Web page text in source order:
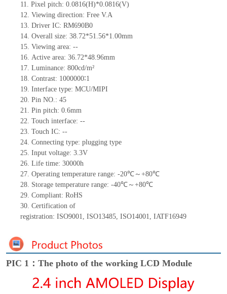
11. Pixel pitch: 0.0816(H)*0.0816(V)
12. Viewing direction: Free V.A
13. Driver IC: RM690B0
14. Overall size: 38.72*51.56*1.00mm
15. Viewing area: --
16. Active area: 36.72*48.96mm
17. Luminance: 800cd/m²
18. Contrast: 1000000∶1
19. Interface type: MCU/MIPI
20. Pin NO.: 45
21. Pin pitch: 0.6mm
22. Touch interface: --
23. Touch IC: --
24. Connecting type: plugging type
25. Input voltage: 3.3V
26. Life time: 30000h
27. Operating temperature range: -20℃～+80℃
28. Storage temperature range: -40℃～+80℃
29. Compliant: RoHS
30. Certification of
registration: ISO9001, ISO13485, ISO14001, IATF16949
PIC 1：The photo of the working LCD Module